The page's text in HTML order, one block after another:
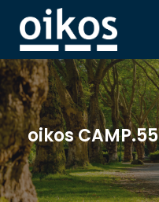
oikos CAMP.55